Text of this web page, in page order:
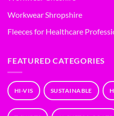
Workwear Shropshire
Fleeces for Healthcare
FEATURED CATEGORIES
HI-VIS SUSTAINABLE